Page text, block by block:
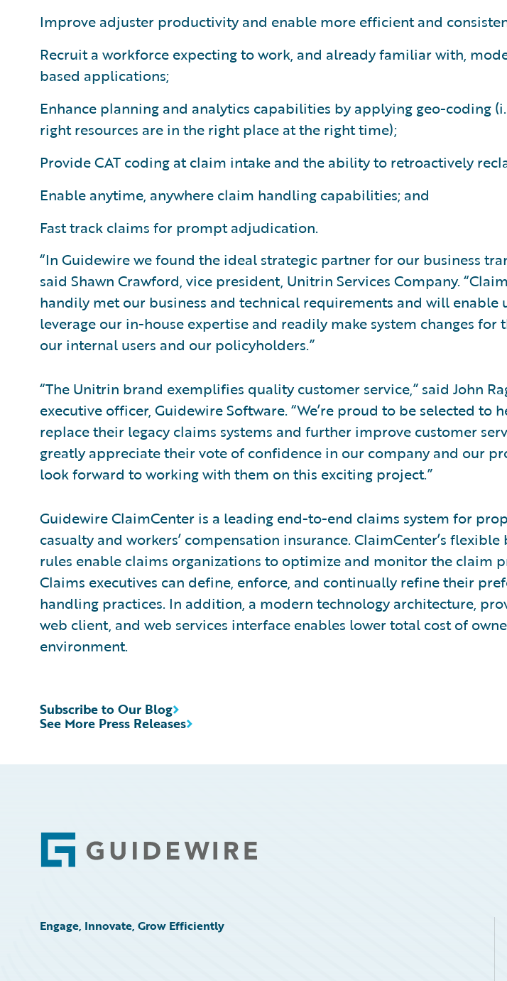
Improve adjuster productivity and enable more efficient and
Recruit a workforce expecting to work, and already familiar with,
based applications;
Enhance planning and analytics capabilities by applying geo-coding
right resources are in the right place at the right time);
Provide CAT coding at claim intake and the ability to retroactively
Enable anytime, anywhere claim handling capabilities; and
Fast track claims for prompt adjudication.
“In Guidewire we found the ideal strategic partner for our business
said Shawn Crawford, vice president, Unitrin Services Company.
handily met our business and technical requirements and will enable
leverage our in-house expertise and readily make system changes for
our internal users and our policyholders.”
“The Unitrin brand exemplifies quality customer service,” said John
executive officer, Guidewire Software. “We’re proud to be selected to
replace their legacy claims systems and further improve customer
greatly appreciate their vote of confidence in our company and our
look forward to working with them on this exciting project.”
Guidewire ClaimCenter is a leading end-to-end claims system for
casualty and workers’ compensation insurance. ClaimCenter’s flexible
rules enable claims organizations to optimize and monitor the claim
Claims executives can define, enforce, and continually refine their
handling practices. In addition, a modern technology architecture,
web client, and web services interface enables lower total cost of
environment.
See More Press Releases
Subscribe to Our Blog
Footer
Engage, Innovate, Grow Efficiently